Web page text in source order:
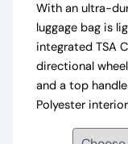
With an ultra-
luggage bag is
integrated TSA
directional
and a top
Polyester